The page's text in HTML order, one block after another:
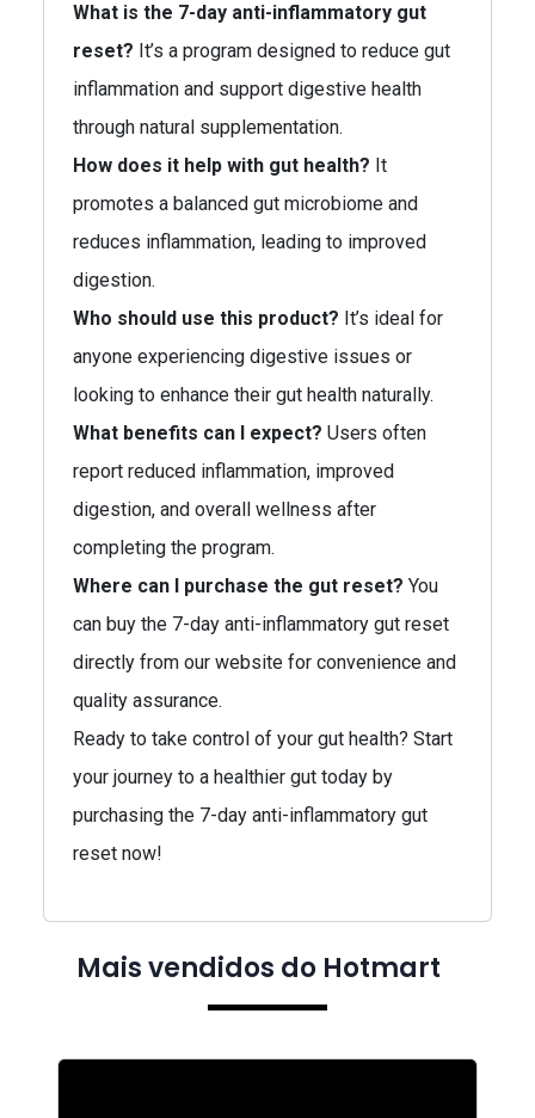
What is the 7-day anti-inflammatory gut
reset? It’s a program designed to reduce gut
inflammation and support digestive health
through natural supplementation.
How does it help with gut health? It
promotes a balanced gut microbiome and
reduces inflammation, leading to improved
digestion.
Who should use this product? It’s ideal for
anyone experiencing digestive issues or
looking to enhance their gut health naturally.
What benefits can I expect? Users often
report reduced inflammation, improved
digestion, and overall wellness after
completing the program.
Where can I purchase the gut reset? You
can buy the 7-day anti-inflammatory gut reset
directly from our website for convenience and
quality assurance.
Ready to take control of your gut health? Start
your journey to a healthier gut today by
purchasing the 7-day anti-inflammatory gut
reset now!
Mais vendidos do Hotmart